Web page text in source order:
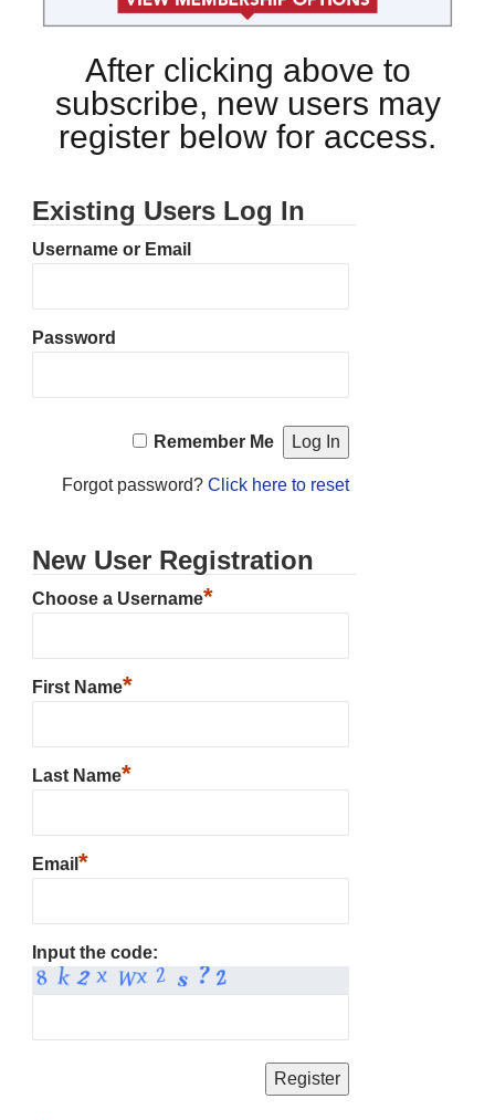
After clicking above to
subscribe, new users may
register below for access.
Existing Users Log In
Username or Email
Password
Remember Me
Forgot password? Click here to reset
New User Registration
Choose a Username*
First Name*
Last Name*
Email *
Input the code: